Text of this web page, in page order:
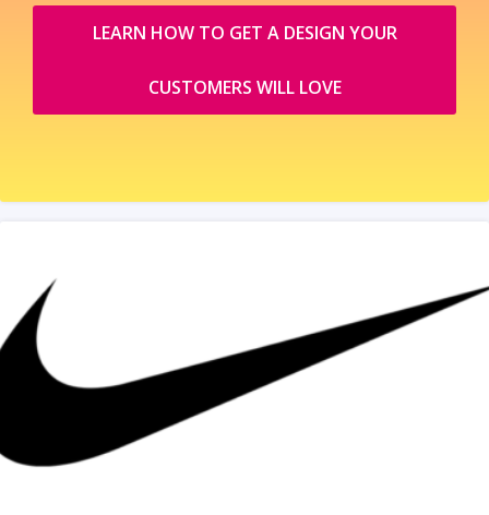
LEARN HOW TO GET A DESIGN YOUR
CUSTOMERS WILL LOVE